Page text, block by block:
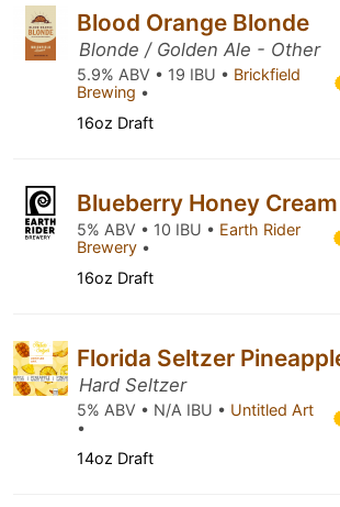
Blood Orange Blonde
Blonde / Golden Ale - Other
5.9% ABV • 19 IBU • Brickfield
Brewing •
16oz Draft
Blueberry Honey
5% ABV • 10 IBU • Earth Rider
Brewery •
16oz Draft
Florida Seltzer
Hard Seltzer
5% ABV • N/A IBU • Untitled Art
•
14oz Draft